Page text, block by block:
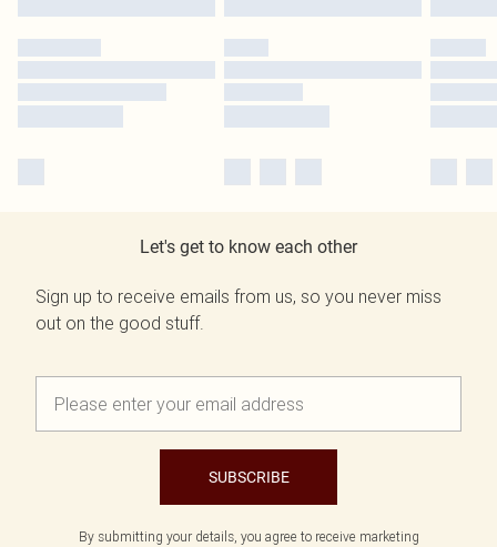
Let's get to know each other
Sign up to receive emails from us, so you never miss
out on the good stuff.
SUBSCRIBE
By submitting your details, you agree to receive marketing